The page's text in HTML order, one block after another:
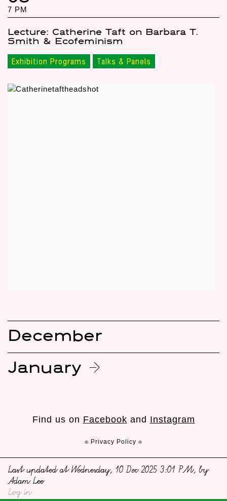
7 PM
Lecture: Catherine Taft on Barbara T.
Smith & Ecofeminism
Exhibition Programs Talks & Panels
December
January
Find us on Facebook and Instagram
⍟ Privacy Policy ⍟
Last updated at Wednesday, 10 Dec 2025 3:01 PM, by
Adam Lee
Log in